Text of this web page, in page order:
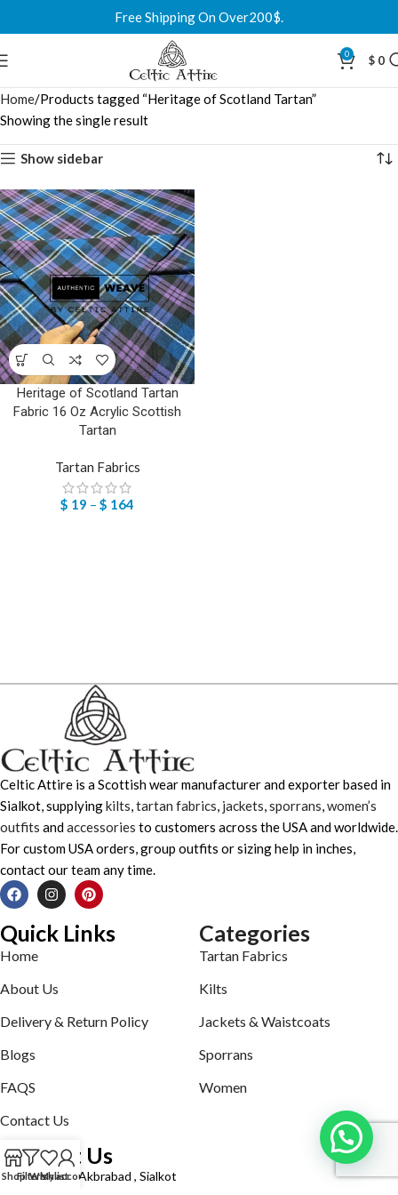
Free Shipping On Over200$.
0 $ 0
Home Products tagged “Heritage of Scotland Tartan”
Showing the single result
Show sidebar
Heritage of Scotland Tartan
Fabric 16 Oz Acrylic Scottish
Tartan
Tartan Fabrics
$ 19 – $ 164
Celtic Attire is a Scottish wear manufacturer and exporter based in
Sialkot, supplyingkilts tartan fabrics jackets sporrans women’s
outfits andaccessories to customers across the USA and worldwide.
For custom USA orders, group outfits or sizing help in inches,
contact our team any time.
Quick Links
Home
About Us
Delivery & Return Policy
Blogs
FAQS
Contact Us
Categories
Tartan Fabrics
Kilts
Jackets & Waistcoats
Sporrans
Women
Contact Us
Defence road Akbrabad , Sialkot
ShopFiltersWishlist
My account